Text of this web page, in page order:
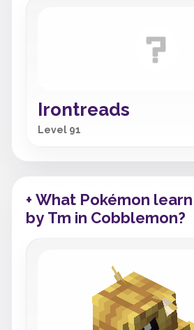
Irontreads
Level 91
+ What Pokémon
by Tm in Cobblemon?